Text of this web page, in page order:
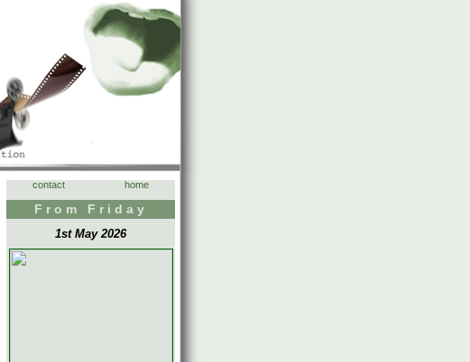
contact home
From Friday
1st May 2026